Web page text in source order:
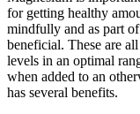
for getting healthy
mindfully and as part
beneficial. These are
levels in an optimal
when added to an
has several benefits.